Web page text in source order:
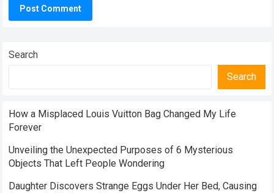
Search
Search
How a Misplaced Louis Vuitton Bag Changed My Life
Forever
Unveiling the Unexpected Purposes of 6 Mysterious
Objects That Left People Wondering
Daughter Discovers Strange Eggs Under Her Bed, Causing